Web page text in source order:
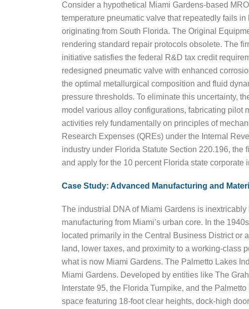
Consider a hypothetical Miami Gardens-based
temperature pneumatic valve that repeatedly fails
originating from South Florida. The Original
rendering standard repair protocols obsolete. The
initiative satisfies the federal R&D tax credit
redesigned pneumatic valve with enhanced
the optimal metallurgical composition and fluid
pressure thresholds. To eliminate this uncertainty,
model various alloy configurations, fabricating pilot
activities rely fundamentally on principles of
Research Expenses (QREs) under the Internal
industry under Florida Statute Section 220.196, the
and apply for the 10 percent Florida state
Case Study: Advanced Manufacturing and
The industrial DNA of Miami Gardens is
manufacturing from Miami’s urban core. In the
located primarily in the Central Business District or
land, lower taxes, and proximity to a working-class
what is now Miami Gardens. The Palmetto Lakes
Miami Gardens. Developed by entities like The
Interstate 95, the Florida Turnpike, and the
space featuring 18-foot clear heights, dock-high